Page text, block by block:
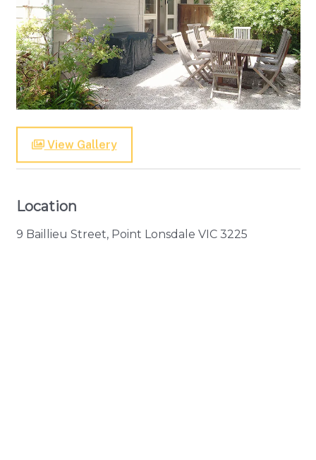
View Gallery
Location
9 Baillieu Street, Point Lonsdale VIC 3225